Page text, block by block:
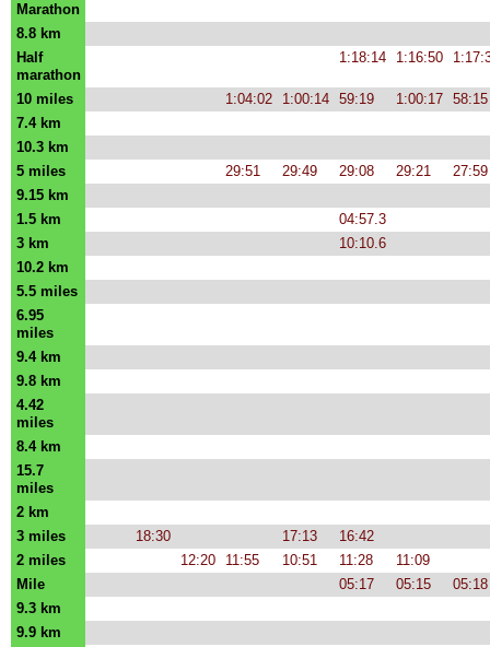
Marathon
8.8 km
Half
marathon
1:18:14 1:16:50
10 miles 1:04:02 1:00:14 59:19 1:00:17 58:15
7.4 km
10.3 km
5 miles
29:51 29:49 29:08 29:21
27:59
9.15 km
1.5 km
04:57.3
3 km
10:10.6
10.2 km
5.5 miles
6.95
miles
9.4 km
9.8 km
4.42
miles
8.4 km
15.7
miles
2 km
3 miles
18:30 17:13
16:42
2 miles
12:20 11:55 10:51 11:28
11:09
Mile
05:17 05:15
05:18
9.3 km
9.9 km